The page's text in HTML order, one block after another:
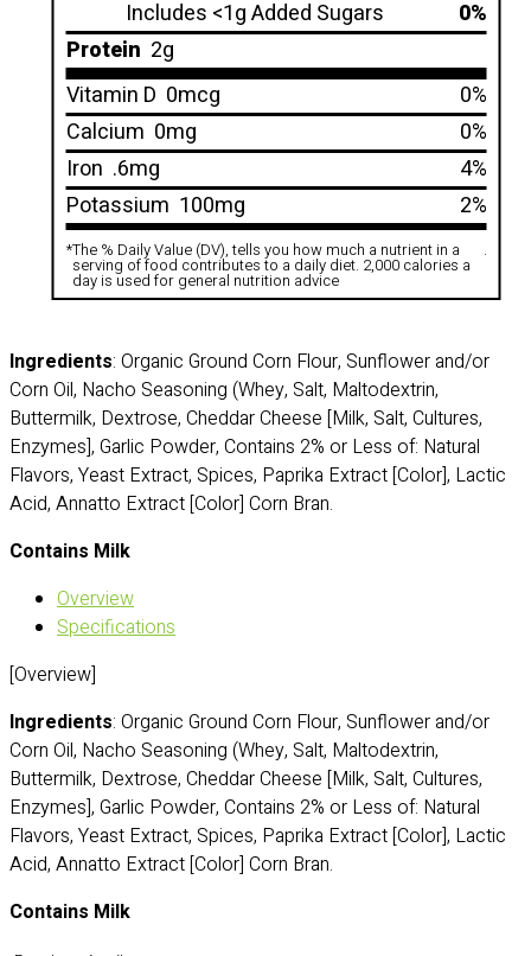
Includes <1g Added Sugars
0%
Protein 2g
Vitamin D 0mcg
0%
Calcium 0mg
0%
Iron .6mg
4%
Potassium 100mg 2%
*The % Daily Value (DV), tells you how much a nutrient in a
serving of food contributes to a daily diet. 2,000 calories a
day is used for general nutrition advice
.
Ingredients: Organic Ground Corn Flour, Sunflower and/or
Corn Oil, Nacho Seasoning (Whey, Salt, Maltodextrin,
Buttermilk, Dextrose, Cheddar Cheese [Milk, Salt, Cultures,
Enzymes], Garlic Powder, Contains 2% or Less of: Natural
Flavors, Yeast Extract, Spices, Paprika Extract [Color], Lactic
Acid, Annatto Extract [Color] Corn Bran.
Contains Milk
Overview
Specifications
[Overview]
Ingredients: Organic Ground Corn Flour, Sunflower and/or
Corn Oil, Nacho Seasoning (Whey, Salt, Maltodextrin,
Buttermilk, Dextrose, Cheddar Cheese [Milk, Salt, Cultures,
Enzymes], Garlic Powder, Contains 2% or Less of: Natural
Flavors, Yeast Extract, Spices, Paprika Extract [Color], Lactic
Acid, Annatto Extract [Color] Corn Bran.
Contains Milk